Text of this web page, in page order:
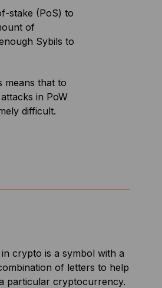
stake (PoS) to
of
Sybils to
means that to
in PoW
difficult.
crypto is a symbol with a
of letters to help
particular cryptocurrency.